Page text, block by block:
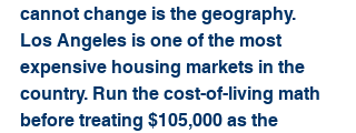
cannot change is the geography.
Los Angeles is one of the most
expensive housing markets in the
country. Run the cost-of-living math
before treating $105,000 as the